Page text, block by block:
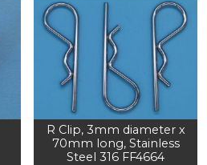
R Clip, 3mm diameter x
70mm long, Stainless
Steel 316 FF4664